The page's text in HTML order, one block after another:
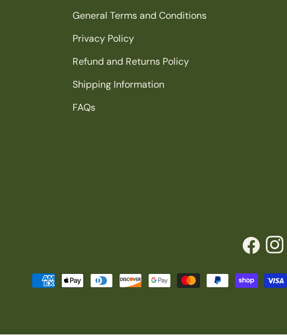
General Terms and Conditions
Privacy Policy
Refund and Returns Policy
Shipping Information
FAQs
Facebook
Payment